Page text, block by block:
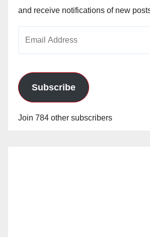
and receive notifications of new
Subscribe
Join 784 other subscribers